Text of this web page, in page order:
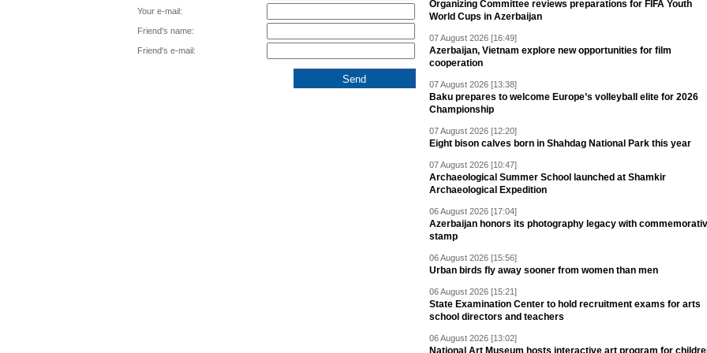
Your e-mail:
Friend's name:
Friend's e-mail:
Organizing Committee reviews preparations for FIFA Youth
World Cups in Azerbaijan
07 August 2026 [16:49]
Azerbaijan, Vietnam explore new opportunities for film
cooperation
07 August 2026 [13:38]
Baku prepares to welcome Europe’s volleyball elite for 2026
Championship
07 August 2026 [12:20]
Eight bison calves born in Shahdag National Park this year
07 August 2026 [10:47]
Archaeological Summer School launched at Shamkir
Archaeological Expedition
06 August 2026 [17:04]
Azerbaijan honors its photography legacy with
stamp
06 August 2026 [15:56]
Urban birds fly away sooner from women than men
06 August 2026 [15:21]
State Examination Center to hold recruitment exams for arts
school directors and teachers
06 August 2026 [13:02]
National Art Museum hosts interactive art program for